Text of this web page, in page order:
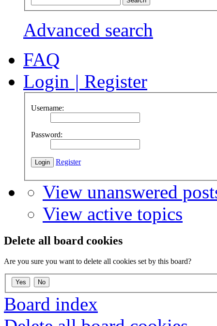
Advanced search
FAQ
Login | Register
Username:
Password:
Register
View unanswered
View active topics
Delete all board cookies
Are you sure you want to delete all cookies set by this board?
Board index